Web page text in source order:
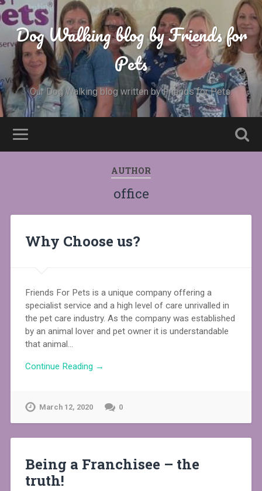
Dog Walking blog by Friends for
Pets
Our Dog Walking blog written by Friends for Pets.
AUTHOR
office
Why Choose us?
Friends For Pets is a unique company offering a
specialist service and a high level of care unrivalled in
the pet care industry. As the company was established
by an animal lover and pet owner it is understandable
that animal…
Continue Reading →
March 12, 2020 0
Being a Franchisee – the
truth!